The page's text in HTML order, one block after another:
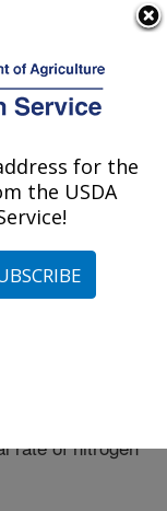
AL
Alabama»
at this
rate of nitrogen
for the
the USDA